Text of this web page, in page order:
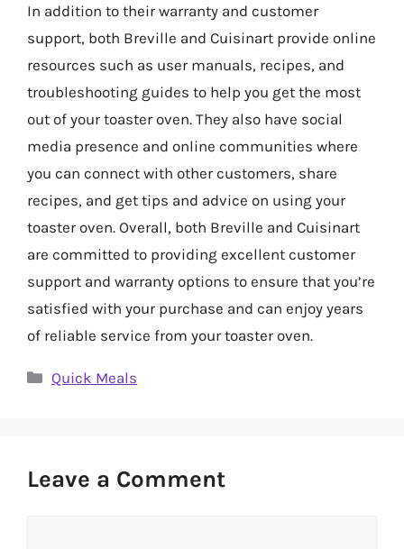
In addition to their warranty and customer
support, both Breville and Cuisinart provide online
resources such as user manuals, recipes, and
troubleshooting guides to help you get the most
out of your toaster oven. They also have social
media presence and online communities where
you can connect with other customers, share
recipes, and get tips and advice on using your
toaster oven. Overall, both Breville and Cuisinart
are committed to providing excellent customer
support and warranty options to ensure that you’re
satisfied with your purchase and can enjoy years
of reliable service from your toaster oven.
Categories
Quick Meals
Leave a Comment